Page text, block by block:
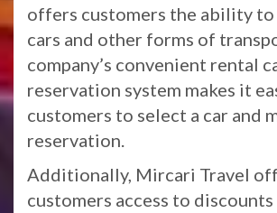
offers customers the ability
cars and other forms of
company’s convenient rental
reservation system makes it
customers to select a car and
reservation.
Additionally, Mircari Travel
customers access to discounts